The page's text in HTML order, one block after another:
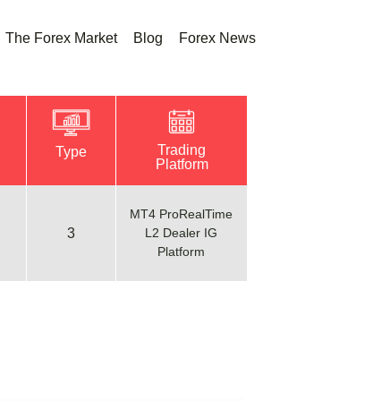
The Forex Market Blog Forex News
Type
Trading
Platform
3
MT4 ProRealTime
L2 Dealer IG
Platform